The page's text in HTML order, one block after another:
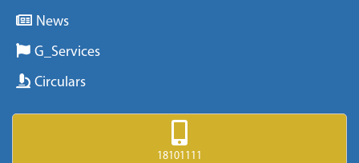
News
G_Services
Circulars
18101111